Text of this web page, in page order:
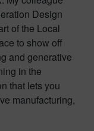
Design
of the Local
to show off
and generative
in the
that lets you
manufacturing,